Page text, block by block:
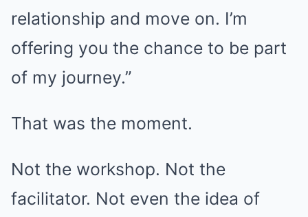
relationship and move on. I’m
offering you the chance to be part
of my journey.”
That was the moment.
Not the workshop. Not the
facilitator. Not even the idea of